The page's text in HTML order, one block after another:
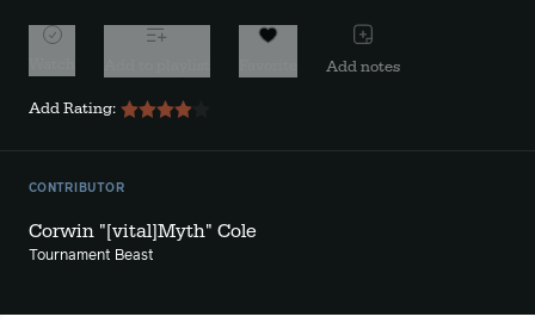
Add notes
Add Rating:
CONTRIBUTOR
Corwin "[vital]Myth" Cole
Tournament Beast